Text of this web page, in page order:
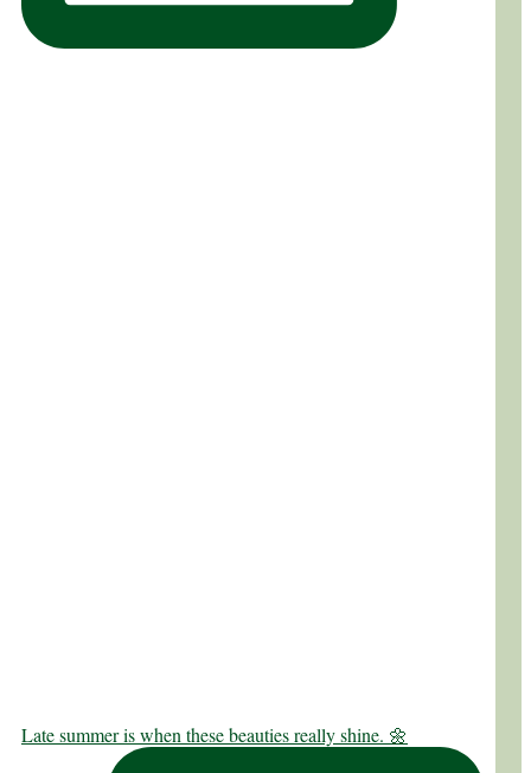
Late summer is when these beauties really shine. 🌼